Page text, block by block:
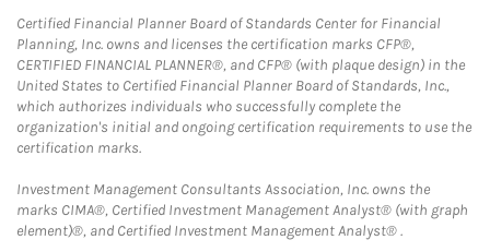
Certified Financial Planner Board of Standards Center for Financial
Planning, Inc. owns and licenses the certification marks CFP®,
CERTIFIED FINANCIAL PLANNER®, and CFP® (with plaque design) in the
United States to Certified Financial Planner Board of Standards, Inc.,
which authorizes individuals who successfully complete the
organization's initial and ongoing certification requirements to use the
certification marks.
Investment Management Consultants Association, Inc. owns the
marks CIMA®, Certified Investment Management Analyst® (with graph
element)®, and Certified Investment Management Analyst® .